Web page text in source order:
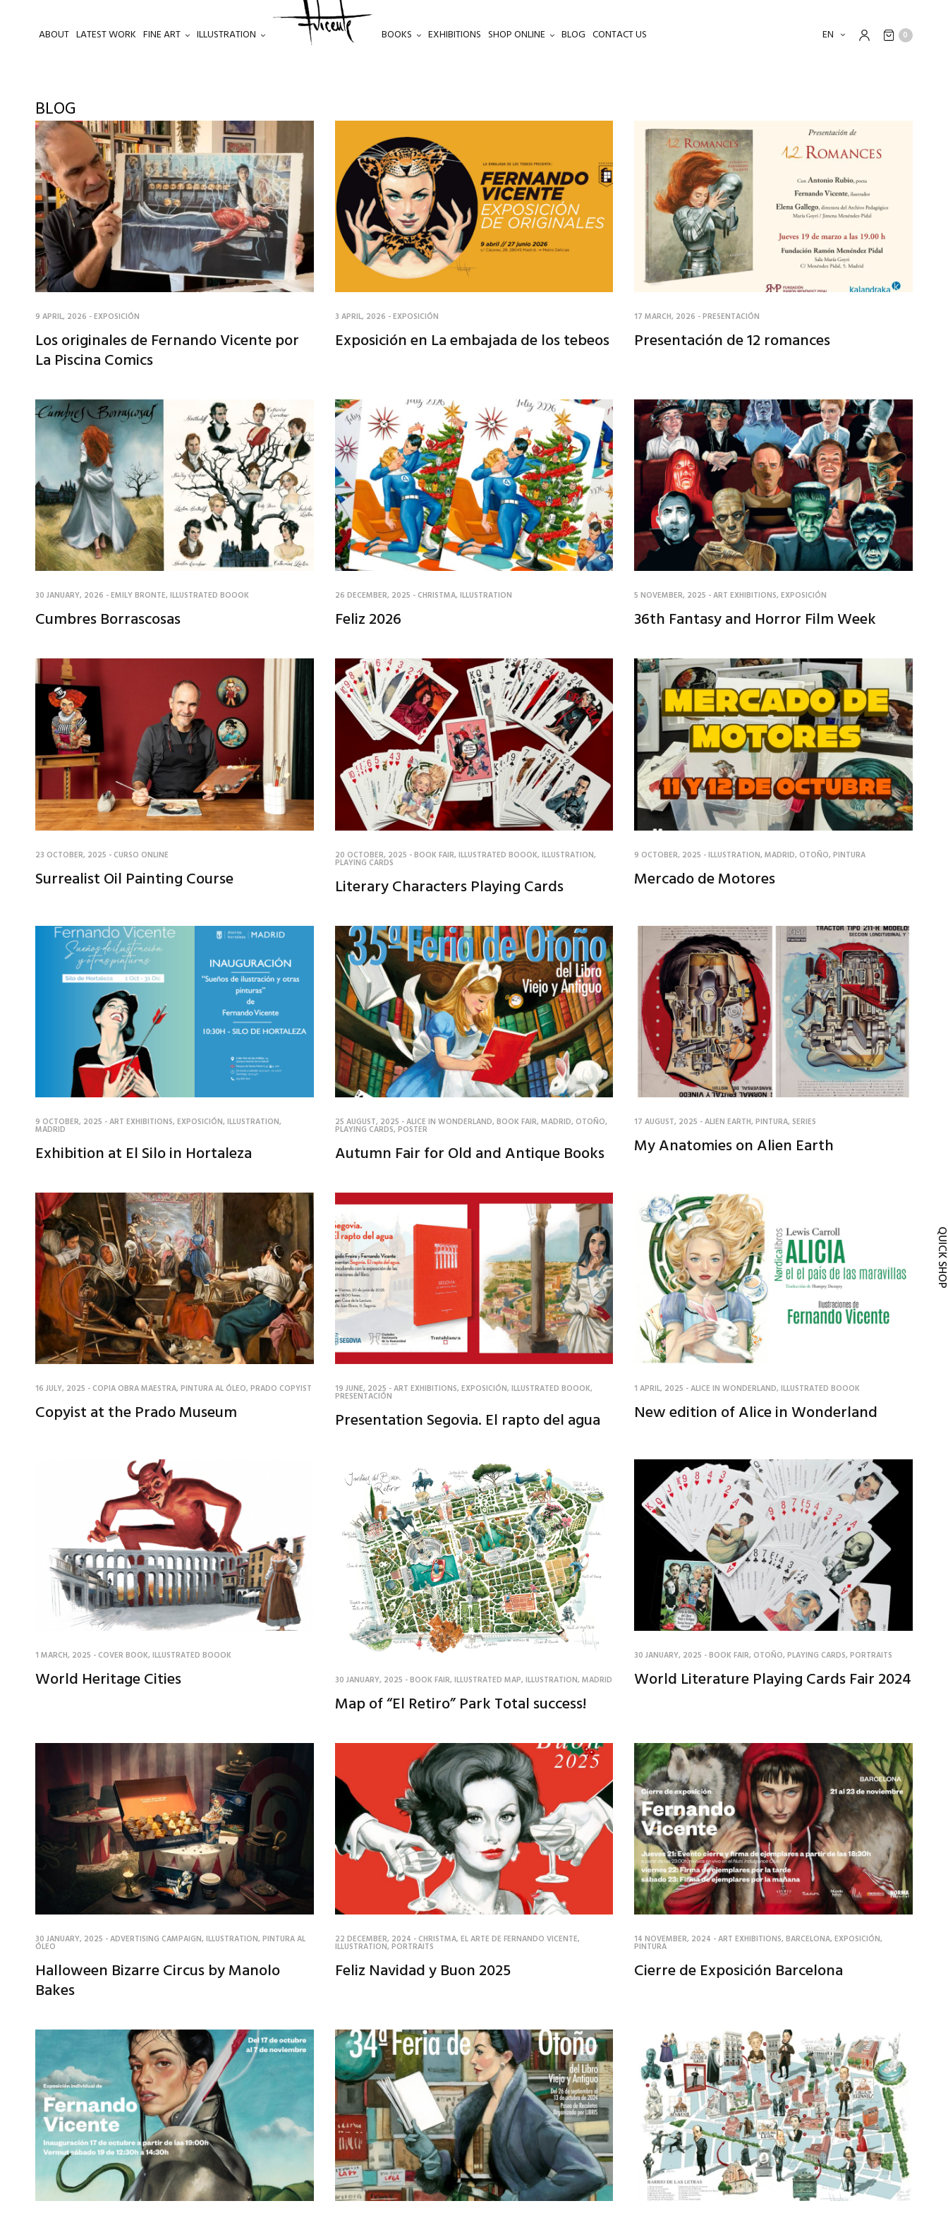
ABOUT LATEST WORK FINE ART ILLUSTRATION BOOKS EXHIBITIONS SHOP ONLINE BLOG CONTACT US EN 0
BLOG
9 APRIL, 2026 -EXPOSICIÓN
Los originales de Fernando Vicente por
La Piscina Comics
3 APRIL, 2026 -EXPOSICIÓN
Exposición en La embajada de los tebeos
17 MARCH, 2026 -PRESENTACIÓN
Presentación de 12 romances
30 JANUARY, 2026 -EMILY BRONTE,ILLUSTRATED BOOOK
Cumbres Borrascosas
26 DECEMBER, 2025 - CHRISTMA,ILLUSTRATION
Feliz 2026
5 NOVEMBER, 2025 -ART EXHIBITIONS,EXPOSICIÓN
36th Fantasy and Horror Film Week
23 OCTOBER, 2025 - CURSO ONLINE
Surrealist Oil Painting Course
20 OCTOBER, 2025 -BOOK FAIR,ILLUSTRATED BOOOK,ILLUSTRATION,
PLAYING CARDS
Literary Characters Playing Cards
9 OCTOBER, 2025 -ILLUSTRATION,MADRID, OTOÑO,PINTURA
Mercado de Motores
9 OCTOBER, 2025 -ART EXHIBITIONS,EXPOSICIÓN,ILLUSTRATION,
MADRID
Exhibition at El Silo in Hortaleza
25 AUGUST, 2025 -ALICE IN WONDERLAND,BOOK FAIR,MADRID, OTOÑO,
PLAYING CARDS,POSTER
Autumn Fair for Old and Antique Books
17 AUGUST, 2025 -ALIEN EARTH,PINTURA, SERIES
My Anatomies on Alien Earth
16 JULY, 2025 - COPIA OBRA MAESTRA,PINTURA AL ÓLEO,PRADO COPYIST
Copyist at the Prado Museum
19 JUNE, 2025 -ART EXHIBITIONS,EXPOSICIÓN,ILLUSTRATED BOOOK,
PRESENTACIÓN
Presentation Segovia. El rapto del agua
1 APRIL, 2025 -ALICE IN WONDERLAND,ILLUSTRATED BOOOK
New edition of Alice in Wonderland
1 MARCH, 2025 - COVER BOOK,ILLUSTRATED BOOOK
World Heritage Cities 30 JANUARY, 2025 -BOOK FAIR,ILLUSTRATED MAP,ILLUSTRATION,MADRID
Map of “El Retiro” Park Total success!
30 JANUARY, 2025 -BOOK FAIR, OTOÑO,PLAYING CARDS,PORTRAITS
World Literature Playing Cards Fair 2024
30 JANUARY, 2025 -ADVERTISING CAMPAIGN,ILLUSTRATION,PINTURA AL
ÓLEO
Halloween Bizarre Circus by Manolo
Bakes
22 DECEMBER, 2024 - CHRISTMA,EL ARTE DE FERNANDO VICENTE,
ILLUSTRATION,PORTRAITS
Feliz Navidad y Buon 2025
14 NOVEMBER, 2024 -ART EXHIBITIONS,BARCELONA,EXPOSICIÓN,
PINTURA
Cierre de Exposición Barcelona